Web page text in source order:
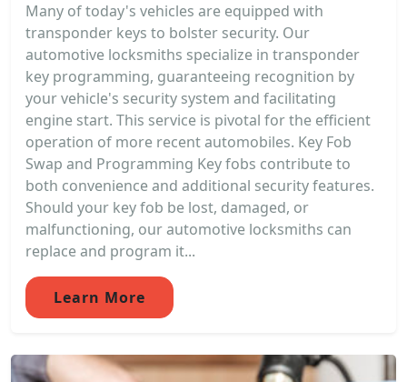
Many of today's vehicles are equipped with
transponder keys to bolster security. Our
automotive locksmiths specialize in transponder
key programming, guaranteeing recognition by
your vehicle's security system and facilitating
engine start. This service is pivotal for the efficient
operation of more recent automobiles. Key Fob
Swap and Programming Key fobs contribute to
both convenience and additional security features.
Should your key fob be lost, damaged, or
malfunctioning, our automotive locksmiths can
replace and program it...
Learn More